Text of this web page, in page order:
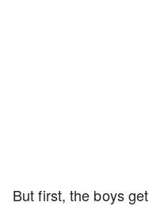
But first, the boys